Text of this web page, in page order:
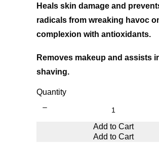
Heals skin damage and
radicals from wreaking havoc
complexion with antioxidants.
Removes makeup and assists
shaving.
Quantity
Add to Cart
Add to Cart